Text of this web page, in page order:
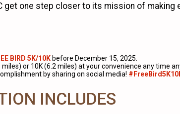
get one step closer to its mission of making
BIRD 5K/10K before December 15, 2025.
miles) or 10K (6.2 miles) at your convenience any time
by sharing on social media!
INCLUDES